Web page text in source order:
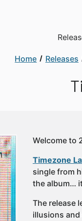
Home Releases
Welcome to
Timezone
single from
the album…
The release
illusions and